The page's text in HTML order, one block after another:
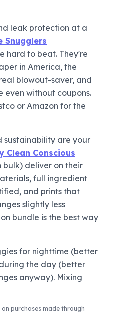
leak protection at a
Snugglers
hard to beat. They're
in America, the
blowout-saver, and
even without coupons.
or Amazon for the
sustainability are your
Clean Conscious
bulk) deliver on their
full ingredient
and prints that
slightly less
bundle is the best way
for nighttime (better
the day (better
anyway). Mixing
purchases made through